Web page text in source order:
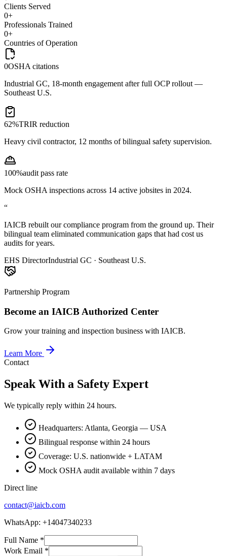
Clients Served
0+
Professionals Trained
0+
Countries of Operation
0OSHA citations
Industrial GC, 18-month engagement after full OCP rollout —
Southeast U.S.
62%TRIR reduction
Heavy civil contractor, 12 months of bilingual safety supervision.
100%audit pass rate
Mock OSHA inspections across 14 active jobsites in 2024.
“
IAICB rebuilt our compliance program from the ground up. Their
bilingual team eliminated communication gaps that had cost us
audits for years.
EHS DirectorIndustrial GC · Southeast U.S.
Partnership Program
Become an IAICB Authorized Center
Grow your training and inspection business with IAICB.
Learn More
Contact
Speak With a Safety Expert
We typically reply within 24 hours.
Headquarters: Atlanta, Georgia — USA
Bilingual response within 24 hours
Coverage: U.S. nationwide + LATAM
Mock OSHA audit available within 7 days
Direct line
contact@iaicb.com
WhatsApp: +14047340233
Full Name *
Work Email *